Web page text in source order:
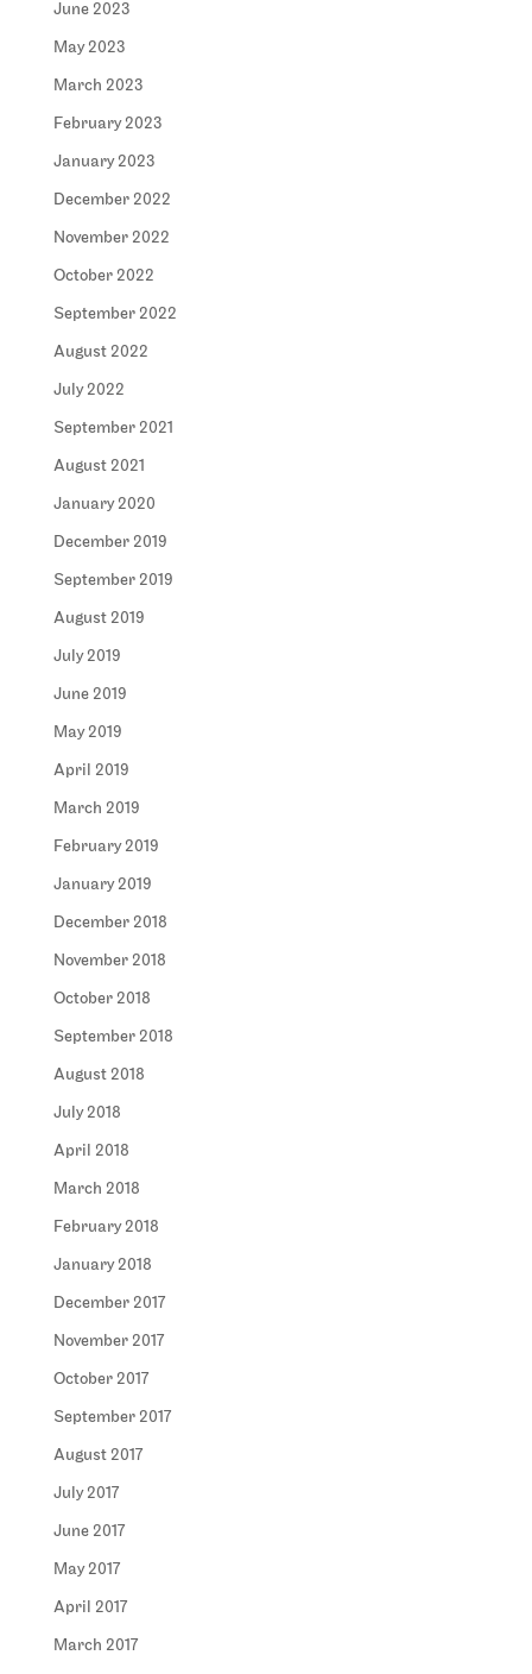
June 2023
May 2023
March 2023
February 2023
January 2023
December 2022
November 2022
October 2022
September 2022
August 2022
July 2022
September 2021
August 2021
January 2020
December 2019
September 2019
August 2019
July 2019
June 2019
May 2019
April 2019
March 2019
February 2019
January 2019
December 2018
November 2018
October 2018
September 2018
August 2018
July 2018
April 2018
March 2018
February 2018
January 2018
December 2017
November 2017
October 2017
September 2017
August 2017
July 2017
June 2017
May 2017
April 2017
March 2017